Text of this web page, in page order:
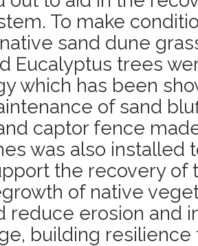
To make
sand dune
Eucalyptus trees
which has been
of sand
captor fence
was also installed
the recovery of
of native
reduce erosion and
building